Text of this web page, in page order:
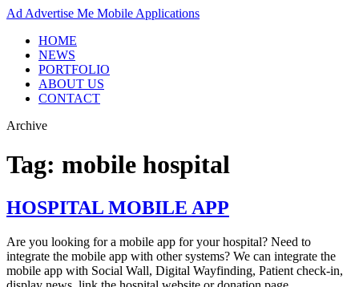
Ad Advertise Me Mobile Applications
HOME
NEWS
PORTFOLIO
ABOUT US
CONTACT
Archive
Tag: mobile hospital
HOSPITAL MOBILE APP
Are you looking for a mobile app for your hospital? Need to
integrate the mobile app with other systems? We can integrate the
mobile app with Social Wall, Digital Wayfinding, Patient check-in,